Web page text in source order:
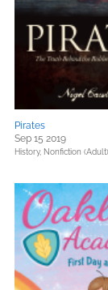
Pirates
Sep 15 2019
History, Nonfiction (Adult),